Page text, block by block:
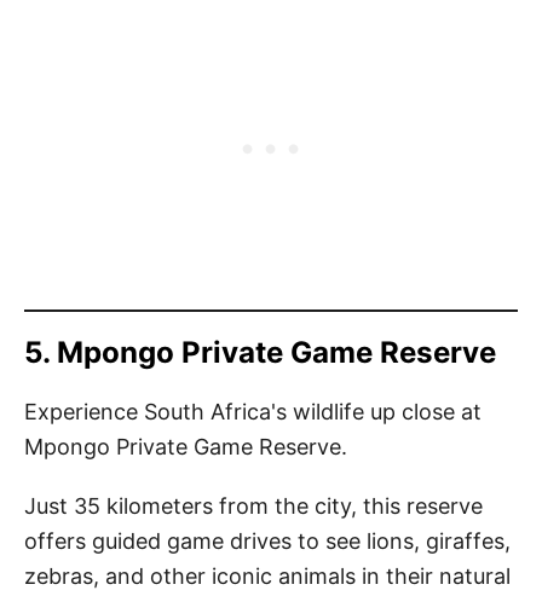
5. Mpongo Private Game Reserve
Experience South Africa's wildlife up close at
Mpongo Private Game Reserve.
Just 35 kilometers from the city, this reserve
offers guided game drives to see lions, giraffes,
zebras, and other iconic animals in their natural